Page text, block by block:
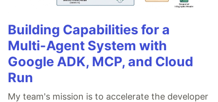
Building Capabilities for a
Multi-Agent System with
Google ADK, MCP, and Cloud
Run
My team's mission is to accelerate the developer